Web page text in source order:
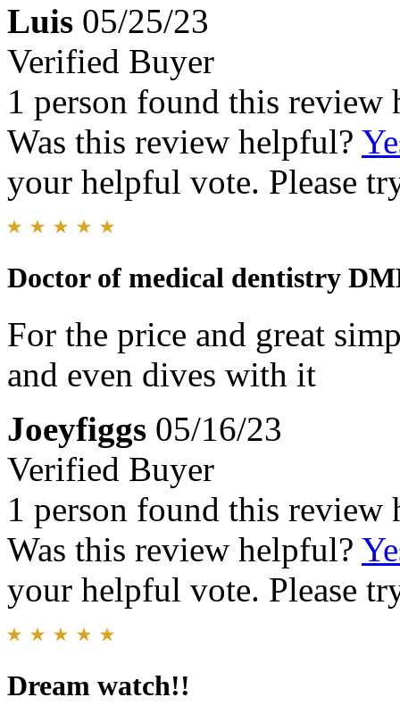
Luis 05/25/23
Verified Buyer
1 person found this review
Was this review helpful?
your helpful vote. Please
Doctor of medical dentistry
For the price and great
and even dives with it
Joeyfiggs 05/16/23
Verified Buyer
1 person found this review
Was this review helpful?
your helpful vote. Please
Dream watch!!